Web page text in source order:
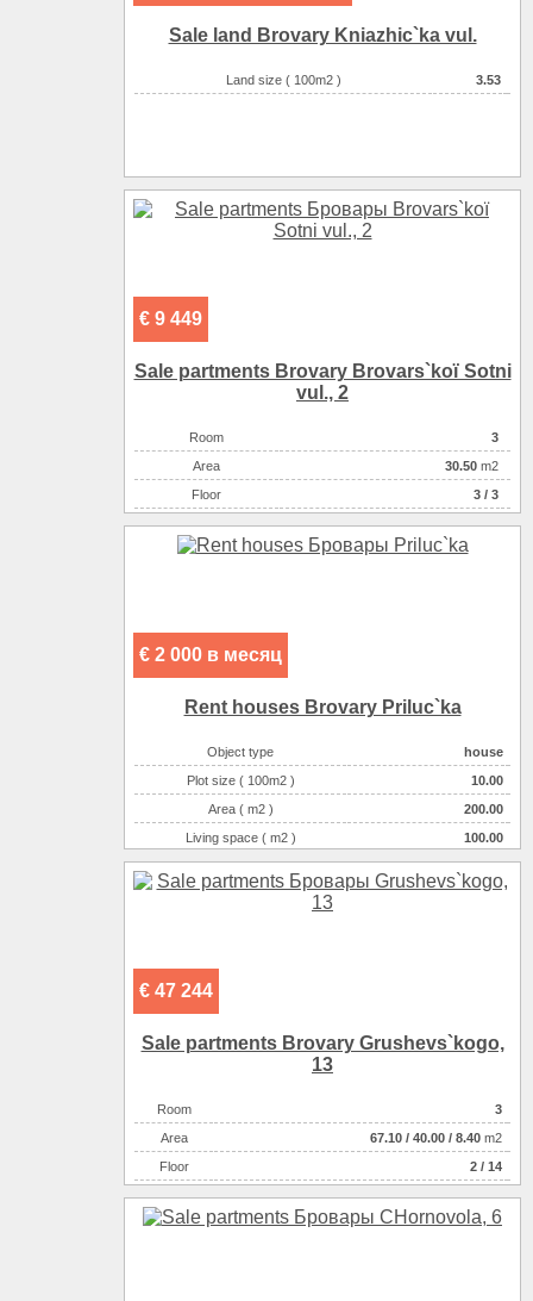
Sale land Brovary Kniazhic`ka vul.
Land size ( 100m2 ) 3.53
€ 9 449
Sale partments Brovary Brovars`koї Sotnі
vul., 2
Room
3
Аrea
30.50 m2
Floor
3 / 3
€ 2 000 в месяц
Rent houses Brovary Priluc`ka
Object type
house
Plot size ( 100m2 )
10.00
Area ( m2 )
200.00
Living space ( m2 )
100.00
Number of floors
2
Number of rooms
4-комнатная
€ 47 244
Sale partments Brovary Grushevs`kogo,
13
Room
3
Аrea
67.10 / 40.00 / 8.40 m2
Floor
2 / 14